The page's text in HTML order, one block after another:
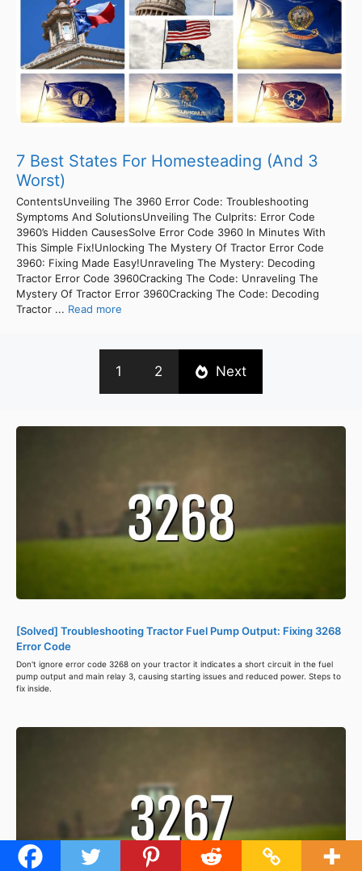
7 Best States For Homesteading (And 3
Worst)
ContentsUnveiling The 3960 Error Code: Troubleshooting
Symptoms And SolutionsUnveiling The Culprits: Error Code
3960’s Hidden CausesSolve Error Code 3960 In Minutes With
This Simple Fix!Unlocking The Mystery Of Tractor Error Code
3960: Fixing Made Easy!Unraveling The Mystery: Decoding
Tractor Error Code 3960Cracking The Code: Unraveling The
Mystery Of Tractor Error 3960Cracking The Code: Decoding
Tractor ... Read more
1 2 Next
[Solved] Troubleshooting Tractor Fuel Pump Output: Fixing 3268
Error Code
Don't ignore error code 3268 on your tractor it indicates a short circuit in the fuel
pump output and main relay 3, causing starting issues and reduced power. Steps to
fix inside.